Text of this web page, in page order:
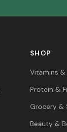
SHOP
Vitamins
Protein &
Grocery &
Beauty &